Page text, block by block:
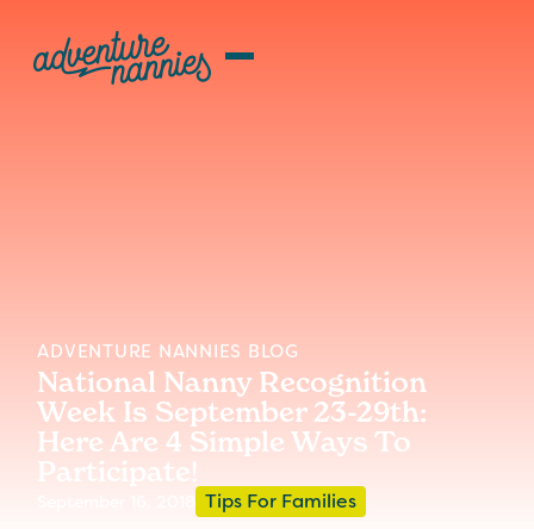
ADVENTURE NANNIES BLOG
National Nanny Recognition
Week Is September 23-29th:
Here Are 4 Simple Ways To
Participate!
Tips For Families